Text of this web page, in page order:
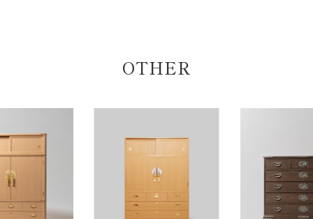
OTHER